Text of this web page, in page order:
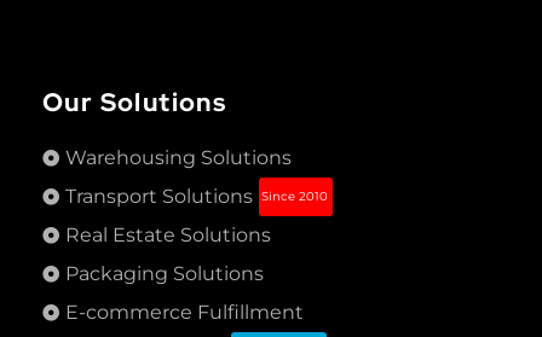
Our Solutions
Warehousing Solutions
Transport Solutions Since 2010
Real Estate Solutions
Packaging Solutions
E-commerce Fulfillment